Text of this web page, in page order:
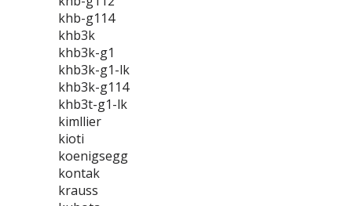
khb-g114
khb3k
khb3k-g1
khb3k-g1-lk
khb3k-g114
khb3t-g1-lk
kimllier
kioti
koenigsegg
kontak
krauss